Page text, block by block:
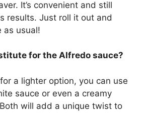
It’s convenient and still
results. Just roll it out and
as usual!
for the Alfredo sauce?
a lighter option, you can use
sauce or even a creamy
will add a unique twist to